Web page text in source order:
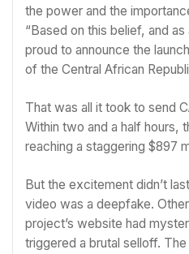
the power and the
“Based on this belief, and
proud to announce the
of the Central African
That was all it took to send
Within two and a half hours,
reaching a staggering $897
But the excitement didn’t
video was a deepfake.
project’s website had
triggered a brutal selloff.